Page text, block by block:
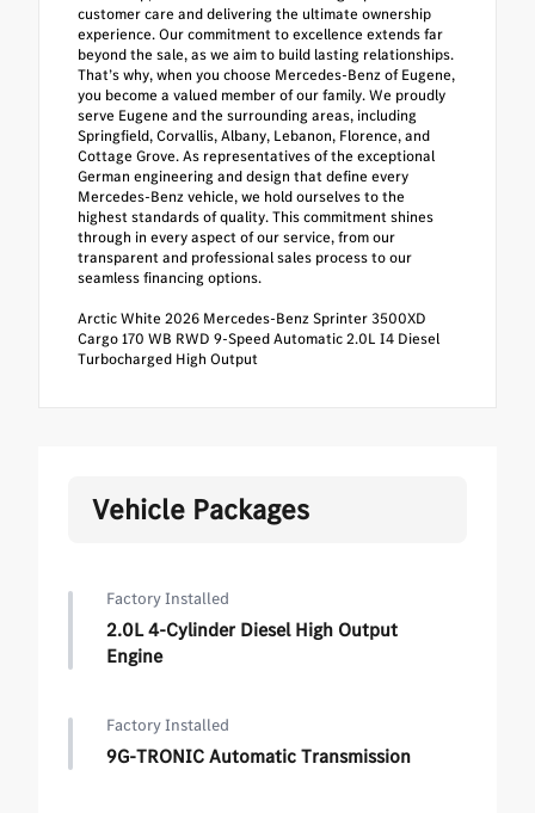
customer care and delivering the ultimate ownership
experience. Our commitment to excellence extends far
beyond the sale, as we aim to build lasting relationships.
That’s why, when you choose Mercedes-Benz of Eugene,
you become a valued member of our family. We proudly
serve Eugene and the surrounding areas, including
Springfield, Corvallis, Albany, Lebanon, Florence, and
Cottage Grove. As representatives of the exceptional
German engineering and design that define every
Mercedes-Benz vehicle, we hold ourselves to the
highest standards of quality. This commitment shines
through in every aspect of our service, from our
transparent and professional sales process to our
seamless financing options.
Arctic White 2026 Mercedes-Benz Sprinter 3500XD
Cargo 170 WB RWD 9-Speed Automatic 2.0L I4 Diesel
Turbocharged High Output
Vehicle Packages
Factory Installed
2.0L 4-Cylinder Diesel High Output
Engine
Factory Installed
9G-TRONIC Automatic Transmission